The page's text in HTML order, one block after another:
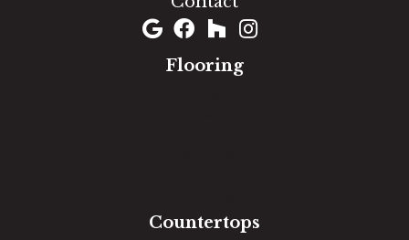
Flooring
Countertops